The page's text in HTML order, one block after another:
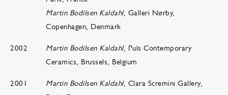
Martin Bodilsen Kaldahl, Galleri Nørby,
Copenhagen, Denmark
2002 Martin Bodilsen Kaldahl, Puls Contemporary
Ceramics, Brussels, Belgium
2001 Martin Bodilsen Kaldahl, Clara Scremini Gallery,